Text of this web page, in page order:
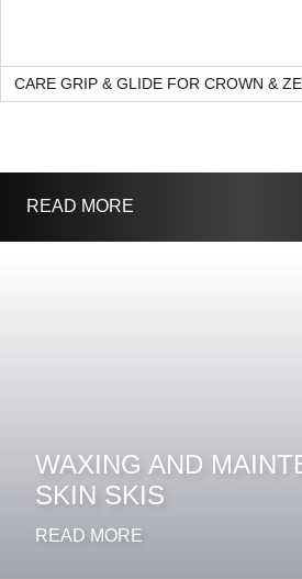
CARE GRIP & GLIDE FOR CROWN &
READ MORE
WAXING AND
SKIN SKIS
READ MORE